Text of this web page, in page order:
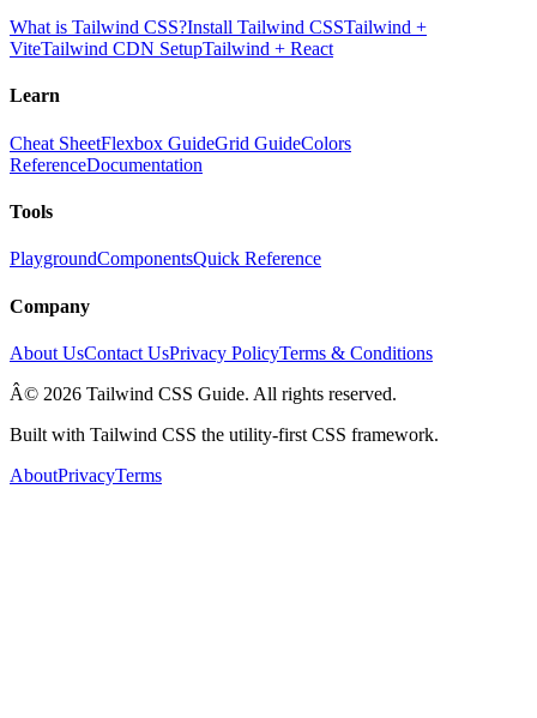
What is Tailwind CSS?Install Tailwind CSSTailwind +
ViteTailwind CDN SetupTailwind + React
Learn
Cheat SheetFlexbox GuideGrid GuideColors
ReferenceDocumentation
Tools
PlaygroundComponentsQuick Reference
Company
About UsContact UsPrivacy PolicyTerms & Conditions
Â© 2026 Tailwind CSS Guide. All rights reserved.
Built with Tailwind CSS the utility-first CSS framework.
AboutPrivacyTerms